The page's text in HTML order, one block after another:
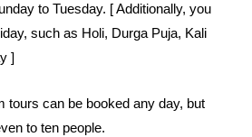
to Tuesday. [ Additionally, you
such as Holi, Durga Puja, Kali
]
tours can be booked any day, but
to ten people.